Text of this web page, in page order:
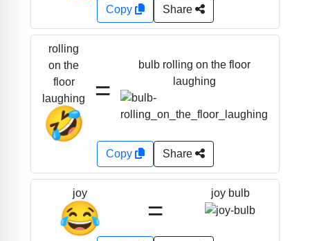
Copy Share
rolling
on the
floor
laughing
🤣
=
bulb rolling on the floor
laughing
Copy Share
joy
😂 =
joy bulb